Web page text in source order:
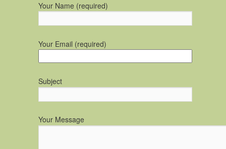
Your Name (required)
Your Email (required)
Subject
Your Message